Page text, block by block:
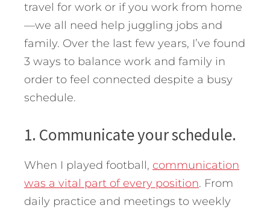
travel for work or if you work from home
—we all need help juggling jobs and
family. Over the last few years, I’ve found
3 ways to balance work and family in
order to feel connected despite a busy
schedule.
1. Communicate your schedule.
When I played football, communication
was a vital part of every position. From
daily practice and meetings to weekly